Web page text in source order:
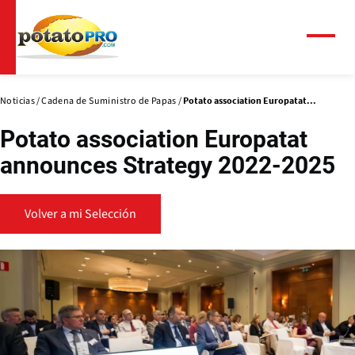
contenido
principal
Noticias Cadena de Suministro de Papas Potato association Europatat...
Potato association Europatat
announces Strategy 2022-2025
Volver a mi Selección